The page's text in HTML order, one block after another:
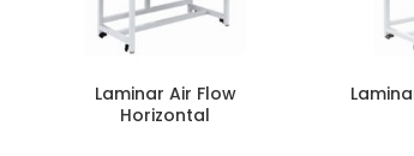
Laminar Air Flow
Horizontal